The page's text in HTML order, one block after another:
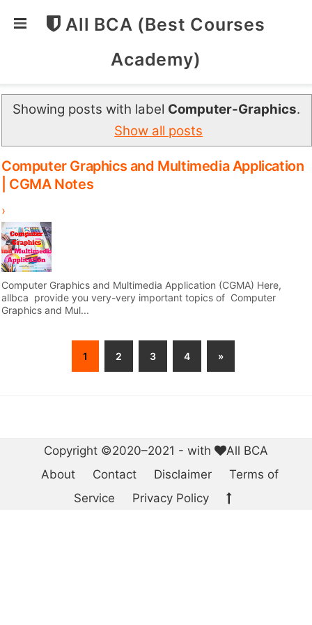
All BCA (Best Courses
Academy)
Showing posts with label Computer-Graphics.
Show all posts
Computer Graphics and Multimedia Application
| CGMA Notes
›
Computer Graphics and Multimedia Application (CGMA) Here,
allbca provide you very-very important topics of Computer
Graphics and Mul...
1 2 3 4 »
Copyright ©2020–2021 - with
All BCA
About
Contact Disclaimer
Terms of
Service
Privacy Policy